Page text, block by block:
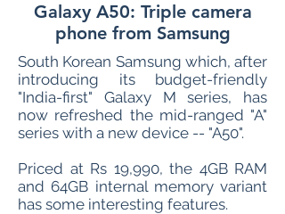
Galaxy A50: Triple camera
phone from Samsung
South Korean Samsung which, after
introducing its budget-friendly
"India-first" Galaxy M series, has
now refreshed the mid-ranged "A"
series with a new device -- "A50".
Priced at Rs 19,990, the 4GB RAM
and 64GB internal memory variant
has some interesting features.